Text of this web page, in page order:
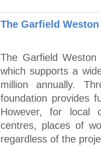
The Garfield
The Garfield
which supports a
million annually.
foundation provides
However, for local
centres, places of
regardless of the